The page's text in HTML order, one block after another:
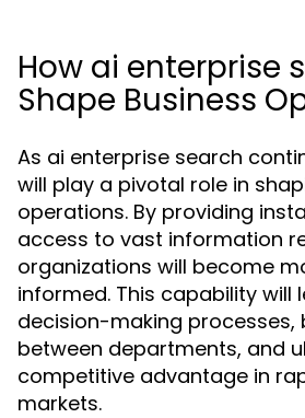
How ai enterprise
Shape Business
As ai enterprise search
will play a pivotal role in
operations. By providing
access to vast information
organizations will become
informed. This capability will
decision-making processes,
between departments, and
competitive advantage in
markets.